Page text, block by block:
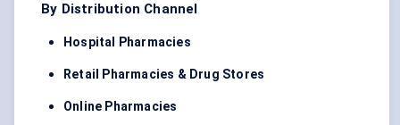
By Distribution Channel
Hospital Pharmacies
Retail Pharmacies & Drug Stores
Online Pharmacies